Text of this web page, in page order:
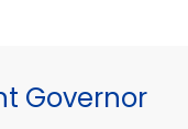
Governor